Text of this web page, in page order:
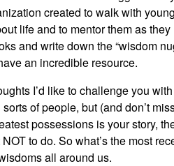
created to walk with
life and to mentor them as
and write down the “wisdom
an incredible resource.
I’d like to challenge you
of people, but (and don’t
possessions is your story,
to do. So what’s the most
all around us.